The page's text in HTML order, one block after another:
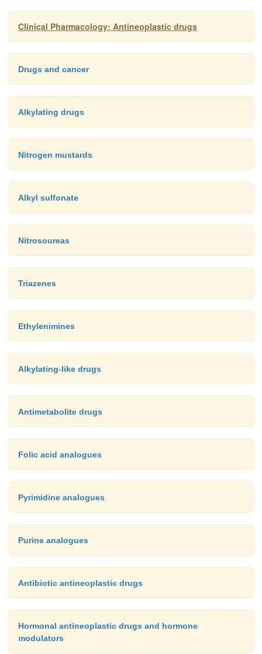
and thrombo-cytopenia (reduced number of
§
Mitomycin plus vinca alkaloids may
respiratory dis-tress.
Clinical Pharmacology: Antineoplastic drugs
Drugs and cancer
Alkylating drugs
Nitrogen mustards
Alkyl sulfonate
Nitrosoureas
Triazenes
Ethylenimines
Alkylating-like drugs
Antimetabolite drugs
Folic acid analogues
Pyrimidine analogues
Purine analogues
Antibiotic antineoplastic drugs
Hormonal antineoplastic drugs and hormone
modulators